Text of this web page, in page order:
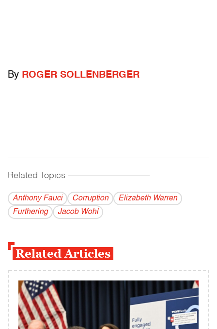
By ROGER SOLLENBERGER
Related Topics ------------------------------------------
Anthony Fauci Corruption
Elizabeth Warren
Furthering
Jacob Wohl
Related Articles